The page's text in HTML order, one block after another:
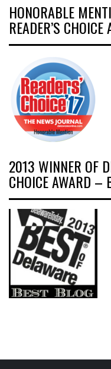
HONORABLE
READER’S CHOICE
2013 WINNER OF
CHOICE AWARD –